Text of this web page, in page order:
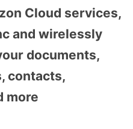
Cloud services,
and wirelessly
documents,
contacts,
more